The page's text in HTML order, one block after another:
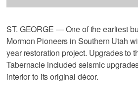
ST. GEORGE — One of the earliest
Mormon Pioneers in Southern Utah
year restoration project. Upgrades to
Tabernacle included seismic
interior to its original décor.